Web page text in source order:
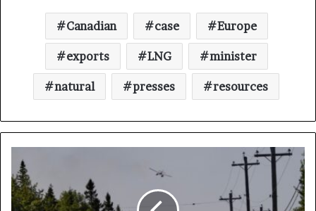
Canadian case Europe
exports LNG minister
natural presses resources